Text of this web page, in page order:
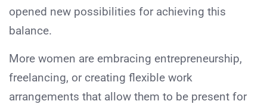
opened new possibilities for achieving this
balance.
More women are embracing entrepreneurship,
freelancing, or creating flexible work
arrangements that allow them to be present for